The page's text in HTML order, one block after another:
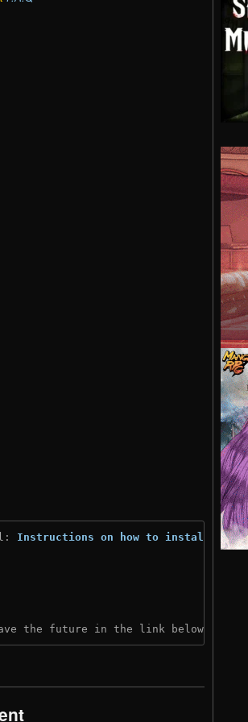
Instructions on how to install
the future in the link below: